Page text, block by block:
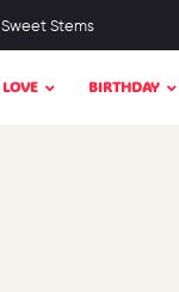
Sweet Stems
LOVE BIRTHDAY